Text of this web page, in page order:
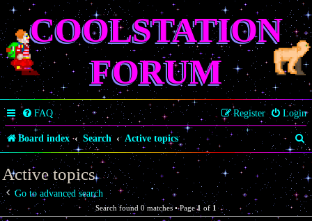
COOLSTATION
FORUM
FAQ Login
Register
Board index Search Active topics
S
e
a
r
Active topics
Go to advanced search
Search found 0 matches • Page1 of 1